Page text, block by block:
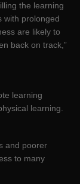
the learning
with prolonged
are likely to
back on track,”
learning
learning.
and poorer
to many